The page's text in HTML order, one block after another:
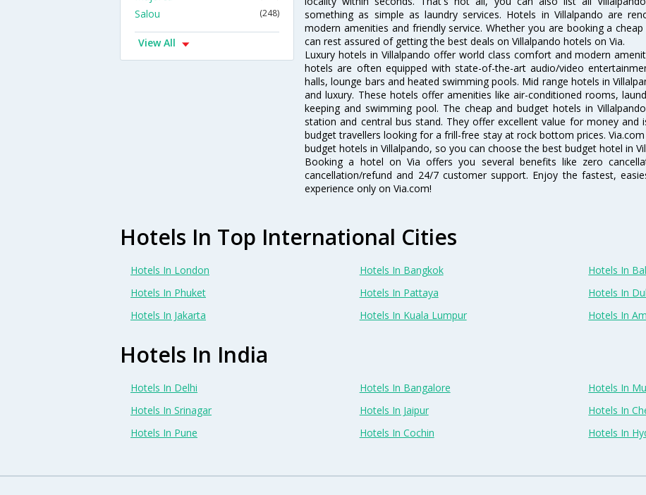
something as simple as laundry services. Hotels in Villalpando are
modern amenities and friendly service. Whether you are booking a
can rest assured of getting the best deals on Villalpando hotels on Via.
Luxury hotels in Villalpando offer world class comfort and modern
hotels are often equipped with state-of-the-art audio/video
halls, lounge bars and heated swimming pools. Mid range hotels in
and luxury. These hotels offer amenities like air-conditioned rooms,
keeping and swimming pool. The cheap and budget hotels in
station and central bus stand. They offer excellent value for money and
budget travellers looking for a frill-free stay at rock bottom prices.
budget hotels in Villalpando, so you can choose the best budget hotel in
Booking a hotel on Via offers you several benefits like zero
cancellation/refund and 24/7 customer support. Enjoy the fastest,
experience only on Via.com!
Salou (248)
View All
Hotels In Top International Cities
Hotels In London Hotels In Bangkok
Hotels In
Hotels In Phuket
Hotels In Pattaya
Hotels In
Hotels In Jakarta
Hotels In Kuala Lumpur Hotels In
Hotels In India
Hotels In Delhi Hotels In Bangalore
Hotels In
Hotels In Srinagar
Hotels In Jaipur
Hotels In
Hotels In Pune
Hotels In Cochin Hotels In